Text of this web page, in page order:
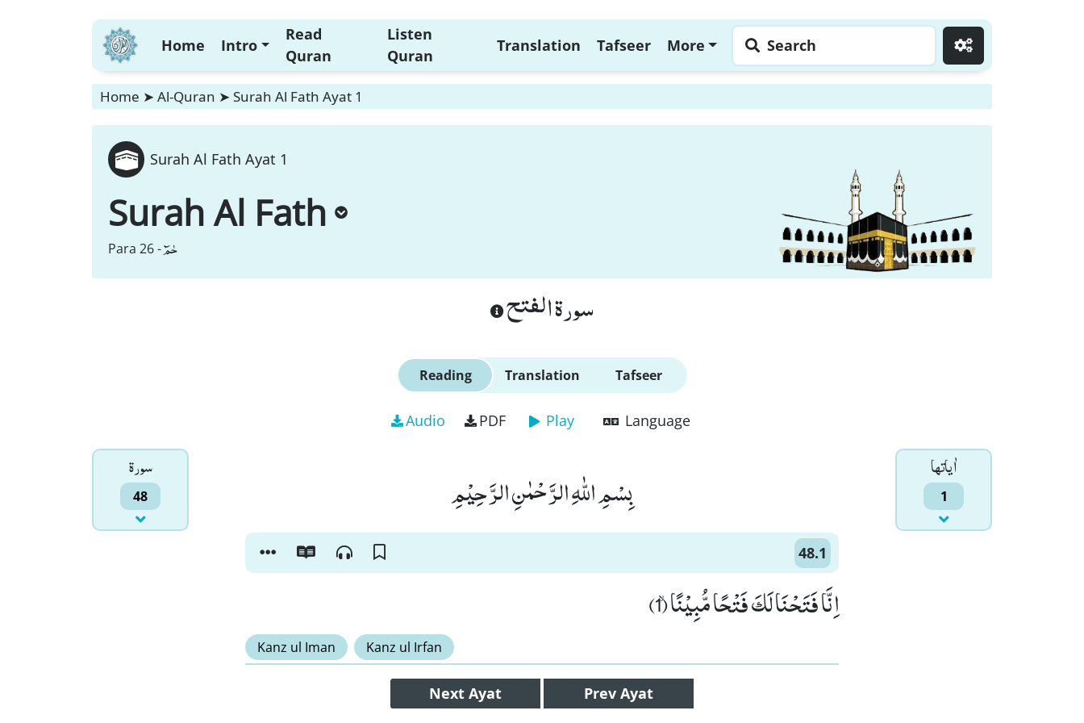
Home Intro
Read
Quran
Listen
Quran
Translation Tafseer More Search
Home ➤ Al-Quran ➤ Surah Al Fath Ayat 1
Surah Al Fath Ayat 1
Surah Al Fath
Para 26 -حٰمٓ
سورة الفتح
Reading Translation Tafseer
Audio PDF Play Language
سورۃ
48
اٰياتها
1 بِسْمِ اللّٰهِ الرَّحْمٰنِ الرَّحِیْمِ
48.1
اِنَّا فَتَحْنَا لَكَ فَتْحًا مُّبِیْنًاۙ (1)
Kanz ul Iman Kanz ul Irfan
Next Ayat Prev Ayat